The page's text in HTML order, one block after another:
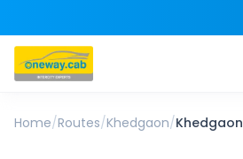
Home/Routes/Khedgaon/Khedgaon